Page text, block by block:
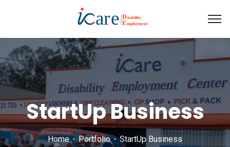
StartUp Business
Home Portfolio StartUp Business